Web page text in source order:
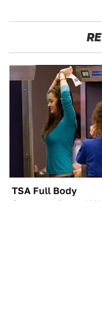
TSA Full Body
Scanners Reveal